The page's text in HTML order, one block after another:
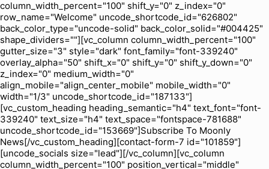
column_width_percent="100" shift_y="0" z_index="0"
row_name="Welcome" uncode_shortcode_id="626802"
back_color_type="uncode-solid" back_color_solid="#004425"
shape_dividers=""][vc_column column_width_percent="100"
gutter_size="3" style="dark" font_family="font-339240"
overlay_alpha="50" shift_x="0" shift_y="0" shift_y_down="0"
z_index="0" medium_width="0"
align_mobile="align_center_mobile" mobile_width="0"
width="1/3" uncode_shortcode_id="187133"]
[vc_custom_heading heading_semantic="h4" text_font="font-
339240" text_size="h4" text_space="fontspace-781688"
uncode_shortcode_id="153669"]Subscribe To Moonly
News[/vc_custom_heading][contact-form-7 id="101859"]
[uncode_socials size="lead"][/vc_column][vc_column
column_width_percent="100" position_vertical="middle"